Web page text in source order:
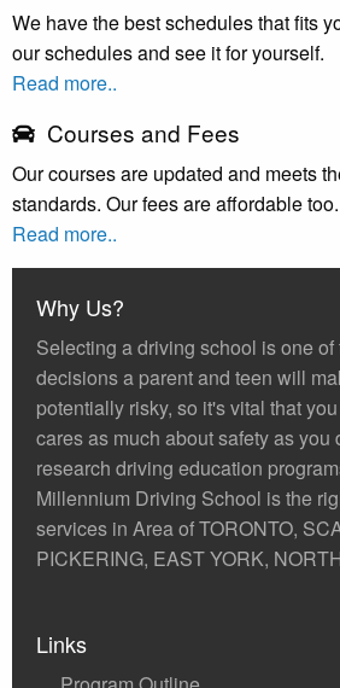
We have the best schedules that fits
our schedules and see it for yourself.
Read more..
Courses and Fees
Our courses are updated and meets
standards. Our fees are affordable
Read more..
Why Us?
Selecting a driving school is one
decisions a parent and teen will
potentially risky, so it's vital that
cares as much about safety as you
research driving education
Millennium Driving School is the
services in Area of TORONTO,
PICKERING, EAST YORK,
Links